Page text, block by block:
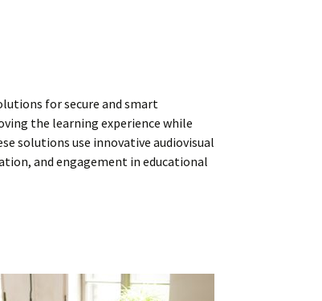
for secure and smart
the learning experience while
solutions use innovative audiovisual
and engagement in educational